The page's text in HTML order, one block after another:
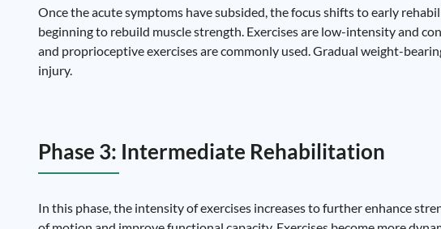
Once the acute symptoms have subsided, the focus shifts to early
beginning to rebuild muscle strength. Exercises are low-intensity and
and proprioceptive exercises are commonly used. Gradual weight-
injury.
Phase 3: Intermediate Rehabilitation
In this phase, the intensity of exercises increases to further enhance